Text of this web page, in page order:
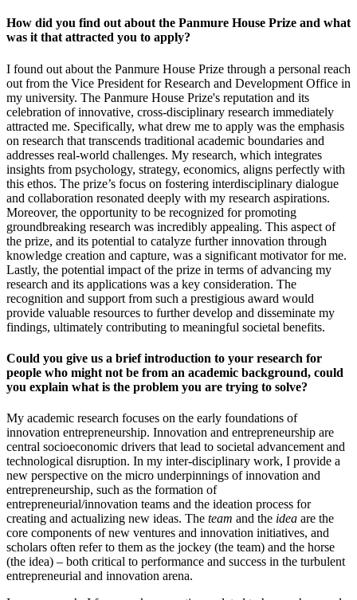
How did you find out about the Panmure House Prize and what
was it that attracted you to apply?
I found out about the Panmure House Prize through a personal reach
out from the Vice President for Research and Development Office in
my university. The Panmure House Prize's reputation and its
celebration of innovative, cross-disciplinary research immediately
attracted me. Specifically, what drew me to apply was the emphasis
on research that transcends traditional academic boundaries and
addresses real-world challenges. My research, which integrates
insights from psychology, strategy, economics, aligns perfectly with
this ethos. The prize’s focus on fostering interdisciplinary dialogue
and collaboration resonated deeply with my research aspirations.
Moreover, the opportunity to be recognized for promoting
groundbreaking research was incredibly appealing. This aspect of
the prize, and its potential to catalyze further innovation through
knowledge creation and capture, was a significant motivator for me.
Lastly, the potential impact of the prize in terms of advancing my
research and its applications was a key consideration. The
recognition and support from such a prestigious award would
provide valuable resources to further develop and disseminate my
findings, ultimately contributing to meaningful societal benefits.
Could you give us a brief introduction to your research for
people who might not be from an academic background, could
you explain what is the problem you are trying to solve?
My academic research focuses on the early foundations of
innovation entrepreneurship. Innovation and entrepreneurship are
central socioeconomic drivers that lead to societal advancement and
technological disruption. In my inter-disciplinary work, I provide a
new perspective on the micro underpinnings of innovation and
entrepreneurship, such as the formation of
entrepreneurial/innovation teams and the ideation process for
creating and actualizing new ideas. The team and the idea are the
core components of new ventures and innovation initiatives, and
scholars often refer to them as the jockey (the team) and the horse
(the idea) – both critical to performance and success in the turbulent
entrepreneurial and innovation arena.